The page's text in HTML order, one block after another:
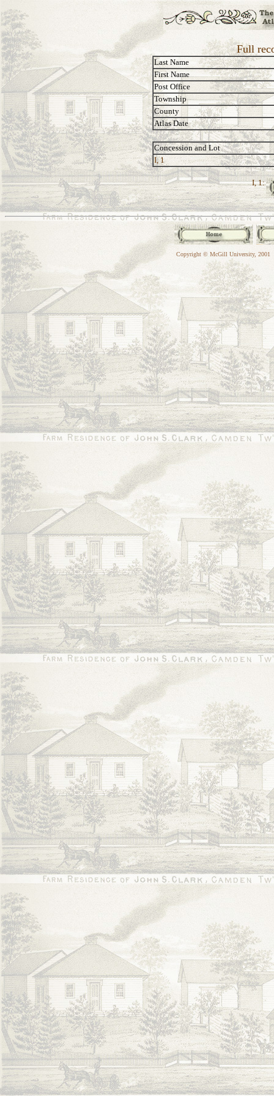
Full
Last Name
First Name
Post Office
Township
County
Atlas Date
Concession and Lot
I, 1
I, 1:
Copyright © McGill University, 2001